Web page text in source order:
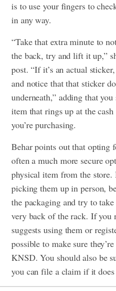
is to use your fingers to
in any way.
“Take that extra minute to
the back, try and lift it up,”
post. “If it’s an actual
and notice that that sticker
underneath,” adding that
item that rings up at the
you’re purchasing.
Behar points out that opting
often a much more secure
physical item from the
picking them up in person,
the packaging and try to
very back of the rack. If you
suggests using them or
possible to make sure
KNSD. You should also be
you can file a claim if it does